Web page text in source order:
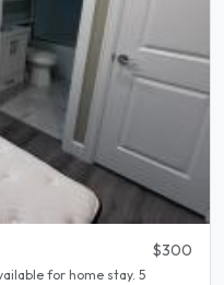
$300
for home stay. 5